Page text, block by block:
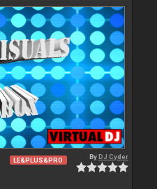
LE&PLUS&PRO ByDJ Cyder